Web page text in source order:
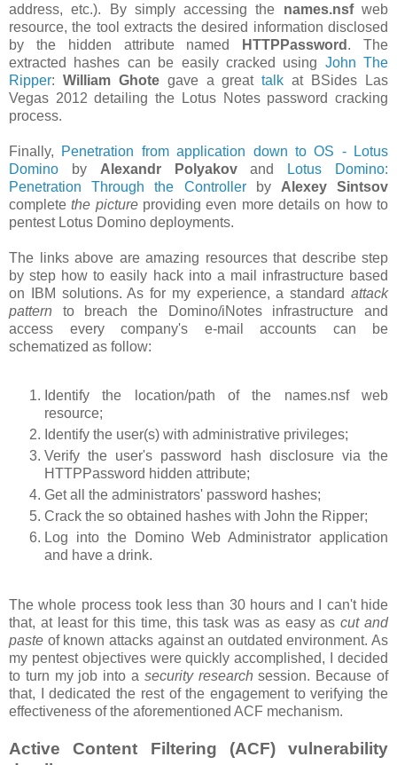
address, etc.). By simply accessing the names.nsfweb
resource, the tool extracts the desired information disclosed
by the hidden attribute named
HTTPPassword . The
extracted hashes can be easily cracked using John The
Ripper: William Ghotegave a greattalk at BSides Las
Vegas 2012 detailing the Lotus Notes password cracking
process.
Finally, Penetration from application down to OS - Lotus
Domino by Alexandr Polyakovand
Lotus Domino:
Penetration Through the Controllerby Alexey Sintsov
completethe pictureproviding even more details on how to
pentest Lotus Domino deployments.
The links above are amazing resources that describe step
by step how to easily hack into a mail infrastructure based
on IBM solutions. As for my experience, a standard attack
pattern to breach the Domino/iNotes infrastructure and
access every company's e-mail accounts can be
schematized as follow:
Identify the location/path of the names.nsf web
resource;
Identify the user(s) with administrative privileges;
Verify the user's password hash disclosure via the
HTTPPassword hidden attribute;
Get all the administrators' password hashes;
Crack the so obtained hashes with John the Ripper;
Log into the Domino Web Administrator application
and have a drink.
The whole process took less than 30 hours and I can't hide
that, at least for this time, this task was as easy ascut and
paste of known attacks against an outdated environment. As
my pentest objectives were quickly accomplished, I decided
to turn my job into a security research session. Because of
that, I dedicated the rest of the engagement to verifying the
effectiveness of the aforementioned ACF mechanism.
Active Content Filtering (ACF) vulnerability